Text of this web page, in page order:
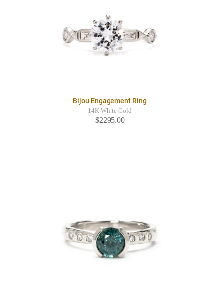
Bijou Engagement Ring
14K White Gold
$2295.00